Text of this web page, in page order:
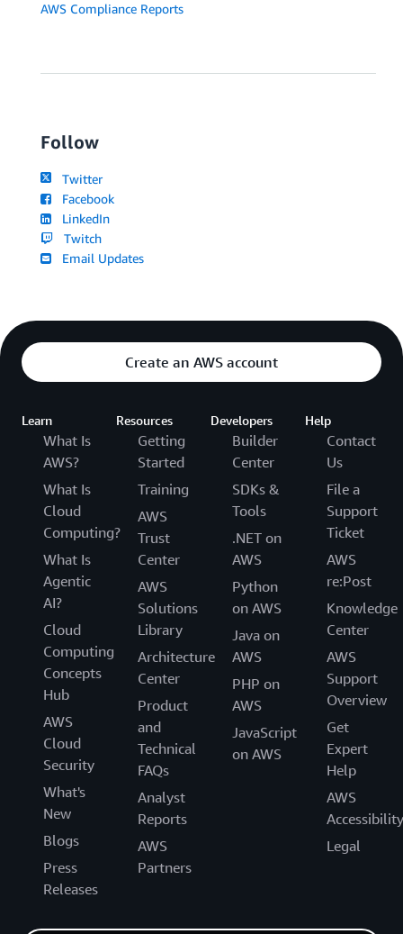
AWS Compliance Reports
Follow
Twitter
Facebook
LinkedIn
Twitch
Email Updates
Create an AWS account
Learn
What Is
AWS?
What Is
Cloud
Computing?
What Is
Agentic
AI?
Cloud
Computing
Concepts
Hub
AWS
Cloud
Security
What's
New
Blogs
Press
Releases
Resources
Getting
Started
Training
AWS
Trust
Center
AWS
Solutions
Library
Architecture
Center
Product
and
Technical
FAQs
Analyst
Reports
AWS
Partners
Developers
Builder
Center
SDKs &
Tools
.NET on
AWS
Python
on AWS
Java on
AWS
PHP on
AWS
JavaScript
on AWS
Help
Contact
Us
File a
Support
Ticket
AWS
re:Post
Knowledge
Center
AWS
Support
Overview
Get
Expert
Help
AWS
Accessibility
Legal